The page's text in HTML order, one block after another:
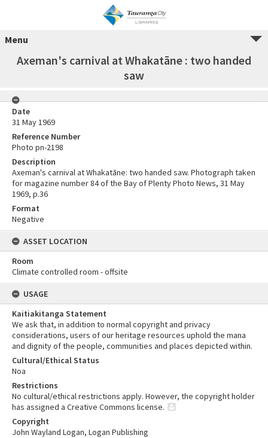
Menu
Axeman's carnival at Whakatāne : two handed
saw
Date
31 May 1969
Reference Number
Photo pn-2198
Description
Axeman's carnival at Whakatāne: two handed saw. Photograph taken
for magazine number 84 of the Bay of Plenty Photo News, 31 May
1969, p.36
Format
Negative
ASSET LOCATION
Room
Climate controlled room - offsite
USAGE
Kaitiakitanga Statement
We ask that, in addition to normal copyright and privacy
considerations, users of our heritage resources uphold the mana
and dignity of the people, communities and places depicted within.
Cultural/Ethical Status
Noa
Restrictions
No cultural/ethical restrictions apply. However, the copyright holder
has assigned a Creative Commons license.
Copyright
John Wayland Logan, Logan Publishing